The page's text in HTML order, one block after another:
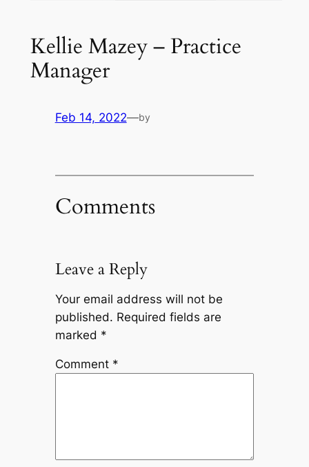
Kellie Mazey – Practice
Manager
Feb 14, 2022—by
Comments
Leave a Reply
Your email address will not be
published. Required fields are
marked *
Comment *